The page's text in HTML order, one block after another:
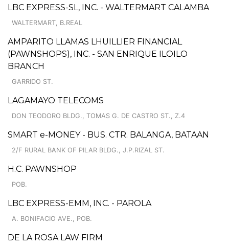
LBC EXPRESS-SL, INC. - WALTERMART CALAMBA
WALTERMART, B.REAL
AMPARITO LLAMAS LHUILLIER FINANCIAL
(PAWNSHOPS), INC. - SAN ENRIQUE ILOILO
BRANCH
GARRIDO ST.
LAGAMAYO TELECOMS
DON TEODORO BLDG., TOMAS G. DE CASTRO ST., Z.4
SMART e-MONEY - BUS. CTR. BALANGA, BATAAN
2/F RURAL BANK OF PILAR BLDG., J.P.RIZAL ST.
H.C. PAWNSHOP
POB.
LBC EXPRESS-EMM, INC. - PAROLA
A. BONIFACIO AVE., POB.
DE LA ROSA LAW FIRM